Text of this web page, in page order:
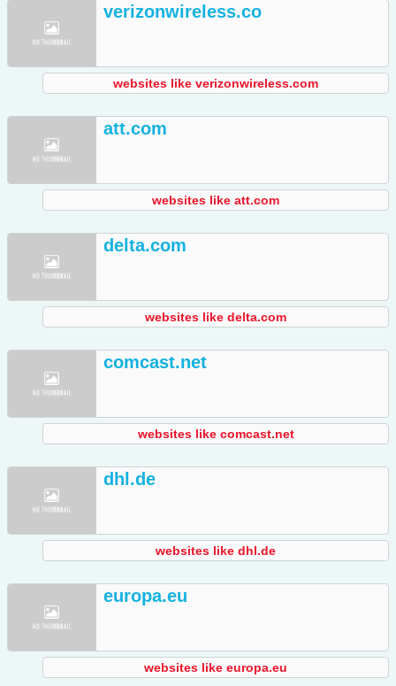
verizonwireless.co
websites like verizonwireless.com
att.com
websites like att.com
delta.com
websites like delta.com
comcast.net
websites like comcast.net
dhl.de
websites like dhl.de
europa.eu
websites like europa.eu